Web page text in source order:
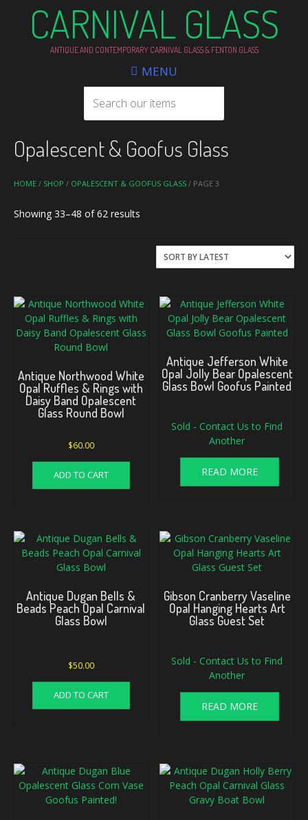
CARNIVAL GLASS
ANTIQUE AND CONTEMPORARY CARNIVAL GLASS & FENTON GLASS
MENU
HOME / SHOP / OPALESCENT & GOOFUS GLASS / PAGE 3
Opalescent & Goofus Glass
Showing 33–48 of 62 results
Antique Northwood White
Opal Ruffles & Rings with
Daisy Band Opalescent
Glass Round Bowl
$60.00
ADD TO CART
Antique Jefferson White
Opal Jolly Bear Opalescent
Glass Bowl Goofus Painted
Sold - Contact Us to Find
Another
READ MORE
Antique Dugan Bells &
Beads Peach Opal Carnival
Glass Bowl
$50.00
ADD TO CART
Gibson Cranberry Vaseline
Opal Hanging Hearts Art
Glass Guest Set
Sold - Contact Us to Find
Another
READ MORE